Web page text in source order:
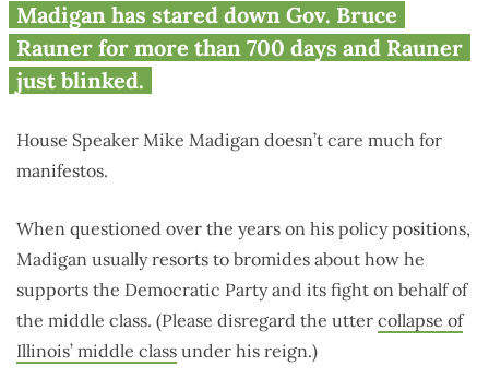
Madigan dupes another
governor
Madigan has stared down Gov. Bruce
Rauner for more than 700 days and Rauner
just blinked.
House Speaker Mike Madigan doesn’t care much for
manifestos.
When questioned over the years on his policy positions,
Madigan usually resorts to bromides about how he
supports the Democratic Party and its fight on behalf of
the middle class. (Please disregard the utter collapse of
Illinois’ middle class under his reign.)